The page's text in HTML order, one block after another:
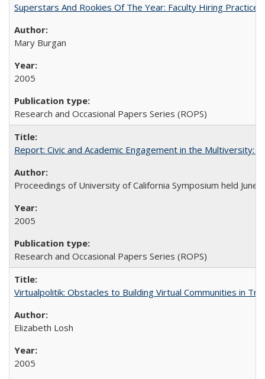
Superstars And Rookies Of The Year: Faculty Hiring
Mary Burgan
2005
Research and Occasional Papers Series (ROPS)
Report: Civic and Academic Engagement in the Multiversity:
Proceedings of University of California Symposium held June
2005
Research and Occasional Papers Series (ROPS)
Virtualpolitik: Obstacles to Building Virtual Communities in
Elizabeth Losh
2005